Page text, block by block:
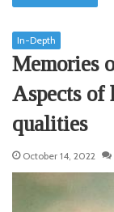
In-Depth
Memories
Aspects of
qualities
October 14, 2022